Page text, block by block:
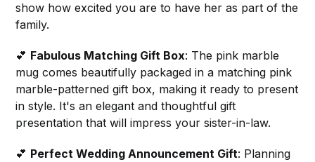
show how excited you are to have her as part of the
family.
💕 Fabulous Matching Gift Box: The pink marble
mug comes beautifully packaged in a matching pink
marble-patterned gift box, making it ready to present
in style. It's an elegant and thoughtful gift
presentation that will impress your sister-in-law.
💕 Perfect Wedding Announcement Gift: Planning